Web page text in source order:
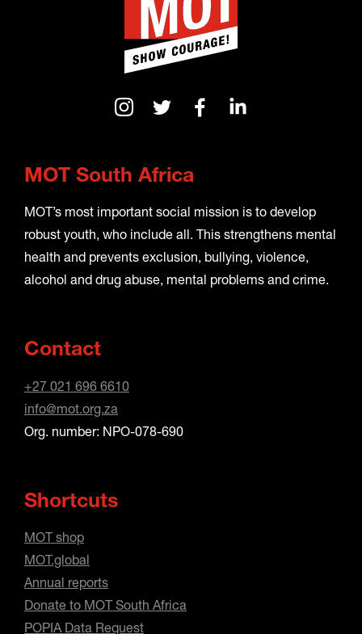
MOT South Africa
MOT’s most important social mission is to develop
robust youth, who include all. This strengthens mental
health and prevents exclusion, bullying, violence,
alcohol and drug abuse, mental problems and crime.
Contact
+27 021 696 6610
info@mot.org.za
Org. number: NPO-078-690
Shortcuts
MOT shop
MOT.global
Annual reports
Donate to MOT South Africa
POPIA Data Request